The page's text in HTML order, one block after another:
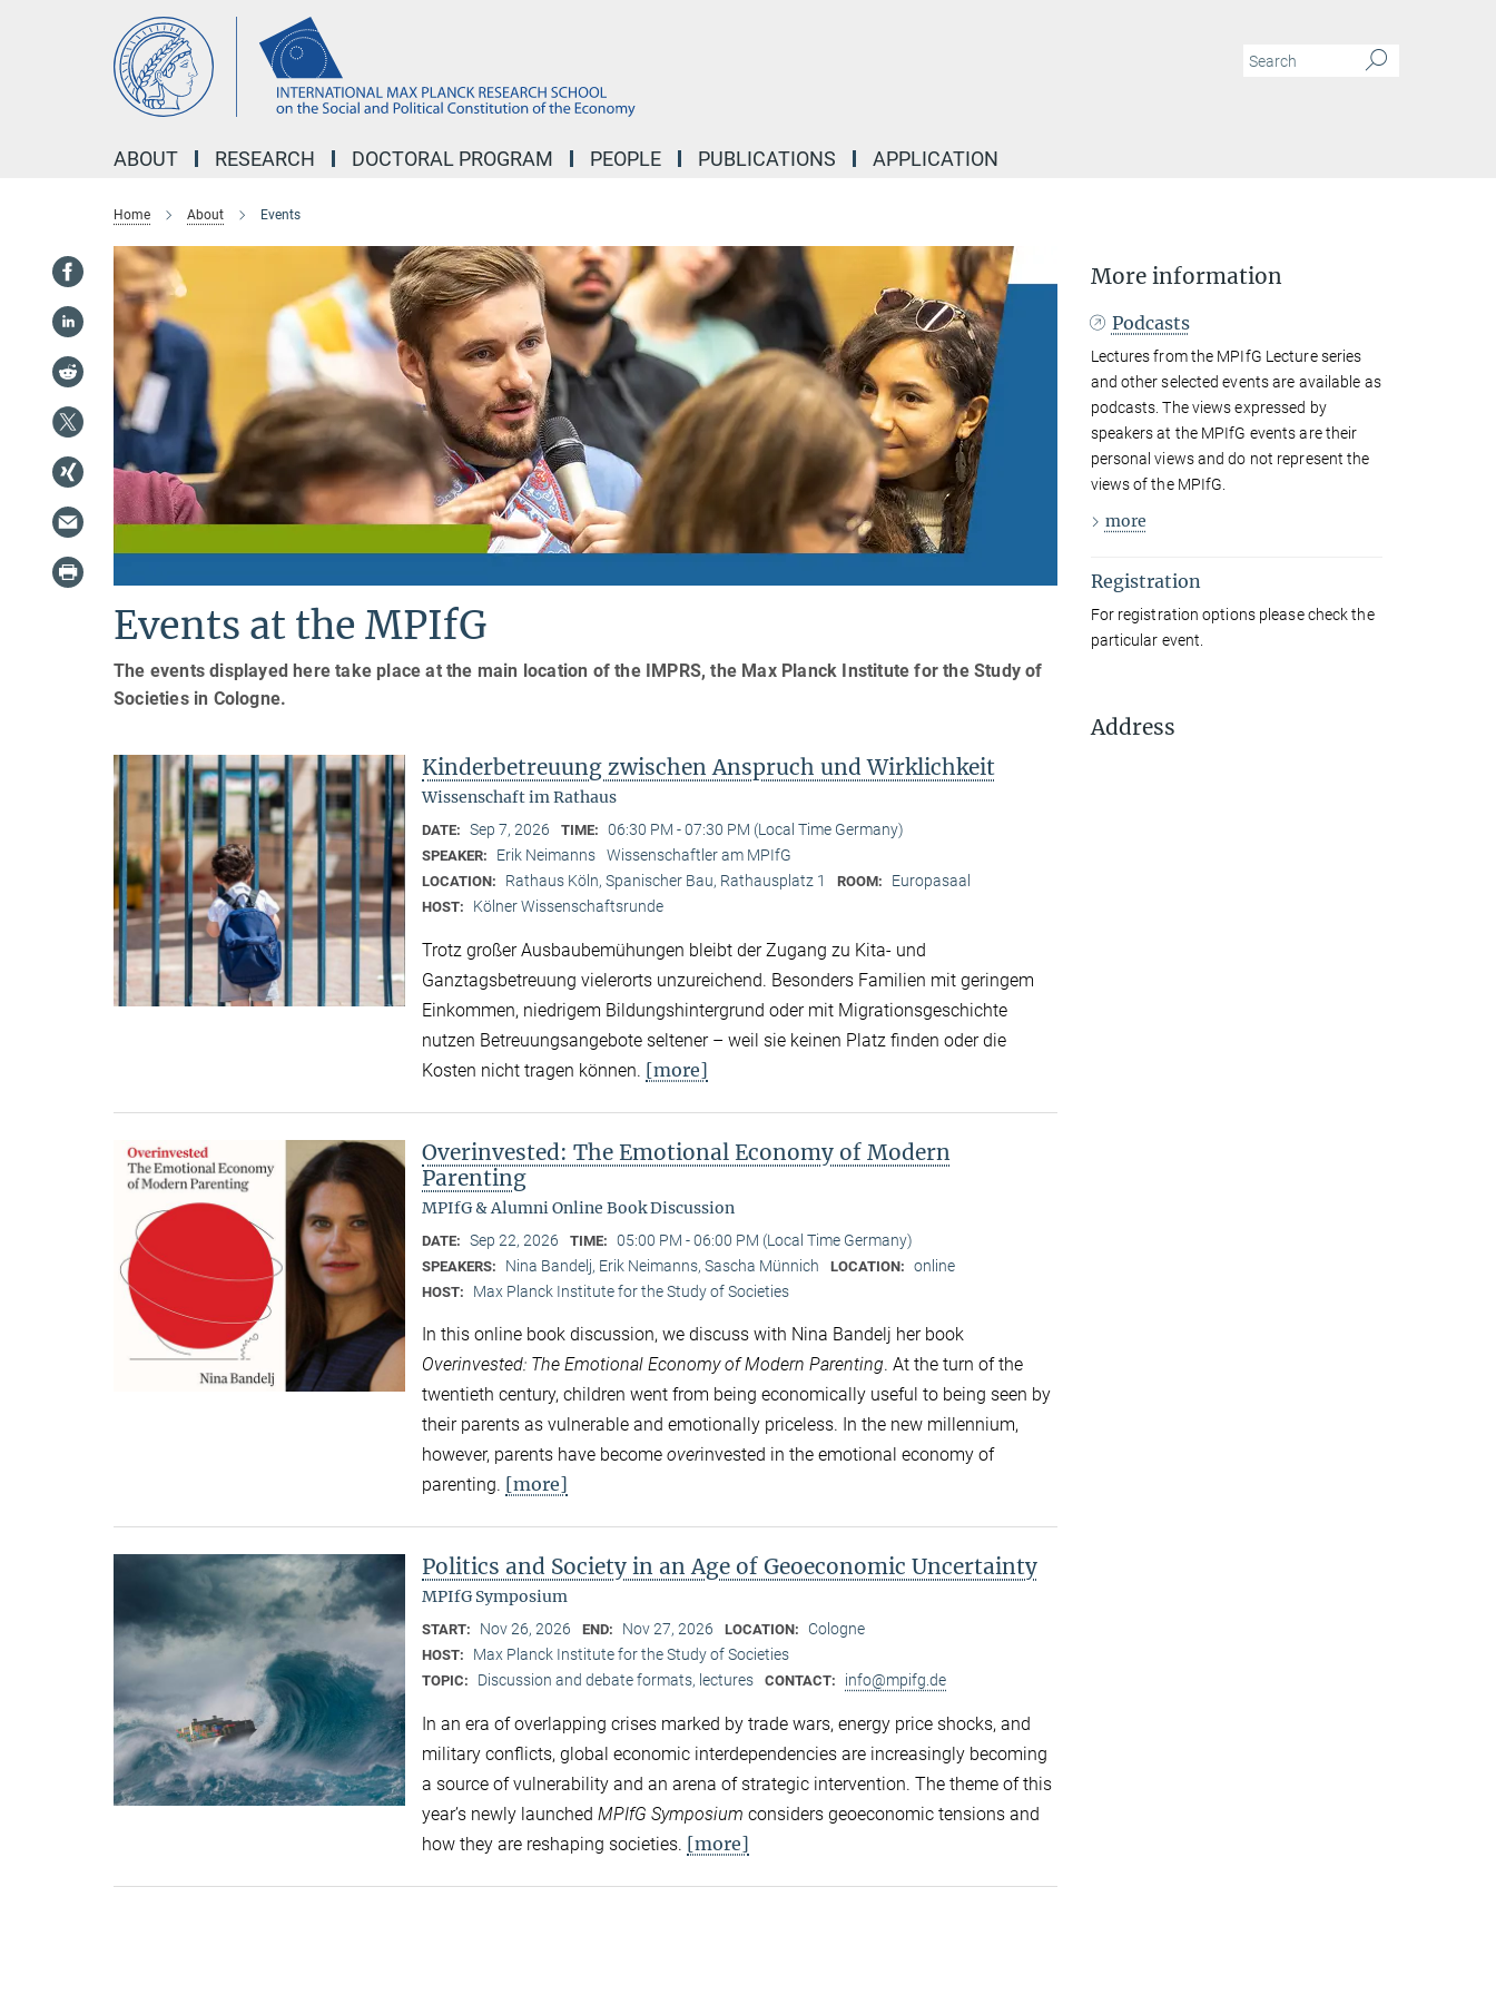
ABOUT RESEARCH DOCTORAL PROGRAM PEOPLE PUBLICATIONS APPLICATION
Home About Events
Events at the MPIfG
The events displayed here take place at the main location of the IMPRS, the Max Planck Institute for the Study of
Societies in Cologne.
Kinderbetreuung zwischen Anspruch und Wirklichkeit
Wissenschaft im Rathaus
DATE: Sep 7, 2026 TIME: 06:30 PM - 07:30 PM (Local Time Germany)
SPEAKER: Erik Neimanns Wissenschaftler am MPIfG
LOCATION: Rathaus Köln, Spanischer Bau, Rathausplatz 1 ROOM: Europasaal
HOST: Kölner Wissenschaftsrunde
Trotz großer Ausbaubemühungen bleibt der Zugang zu Kita- und
Ganztagsbetreuung vielerorts unzureichend. Besonders Familien mit geringem
Einkommen, niedrigem Bildungshintergrund oder mit Migrationsgeschichte
nutzen Betreuungsangebote seltener – weil sie keinen Platz finden oder die
Kosten nicht tragen können. [more]
Overinvested: The Emotional Economy of Modern
Parenting
MPIfG & Alumni Online Book Discussion
DATE: Sep 22, 2026 TIME: 05:00 PM - 06:00 PM (Local Time Germany)
SPEAKERS: Nina Bandelj, Erik Neimanns, Sascha Münnich LOCATION: online
HOST: Max Planck Institute for the Study of Societies
In this online book discussion, we discuss with Nina Bandelj her book
Overinvested: The Emotional Economy of Modern Parenting. At the turn of the
twentieth century, children went from being economically useful to being seen by
their parents as vulnerable and emotionally priceless. In the new millennium,
however, parents have becomeoverinvested in the emotional economy of
parenting. [more]
Politics and Society in an Age of Geoeconomic Uncertainty
MPIfG Symposium
START: Nov 26, 2026 END: Nov 27, 2026 LOCATION: Cologne
HOST: Max Planck Institute for the Study of Societies
TOPIC: Discussion and debate formats, lectures CONTACT: info@mpifg.de
In an era of overlapping crises marked by trade wars, energy price shocks, and
military conflicts, global economic interdependencies are increasingly becoming
a source of vulnerability and an arena of strategic intervention. The theme of this
year’s newly launchedMPIfG Symposiumconsiders geoeconomic tensions and
how they are reshaping societies. [more]
More information
Podcasts
Lectures from the MPIfG Lecture series
and other selected events are available as
podcasts. The views expressed by
speakers at the MPIfG events are their
personal views and do not represent the
views of the MPIfG.
more
Registration
For registration options please check the
particular event.
Address